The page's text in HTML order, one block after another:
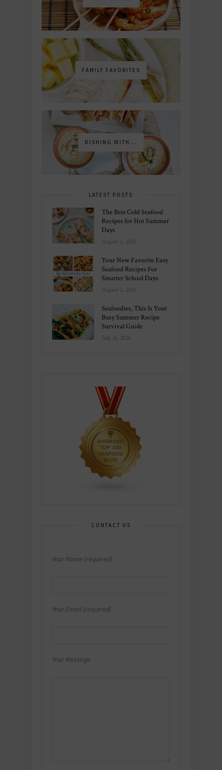
FAMILY FAVORITES
DISHING WITH...
LATEST POSTS
The Best Cold Seafood
Recipes for Hot Summer
Days
August 6, 2026
Your New Favorite Easy
Seafood Recipes For
Smarter School Days
August 1, 2026
Seafoodies, This Is Your
Busy Summer Recipe
Survival Guide
July 26, 2026
CONTACT US
Your Name (required)
Your Email (required)
Your Message